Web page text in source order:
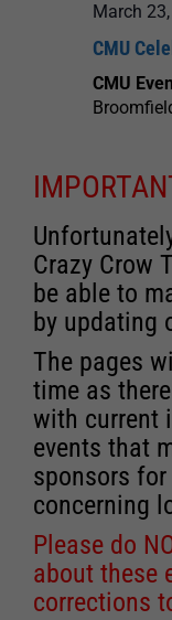
March
CMU
CMU
Crazy Crow
be able to
by updating
The pages
time as
with current
events that
sponsors
concerning
Please do
about these
corrections